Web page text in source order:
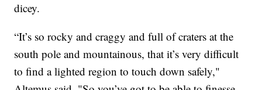
dicey.
“It’s so rocky and craggy and full of craters at the
south pole and mountainous, that it’s very difficult
to find a lighted region to touch down safely,"